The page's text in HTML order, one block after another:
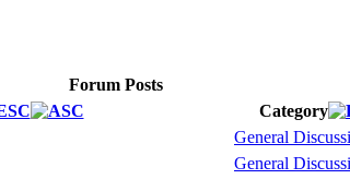
Forum Posts
Category
General
General